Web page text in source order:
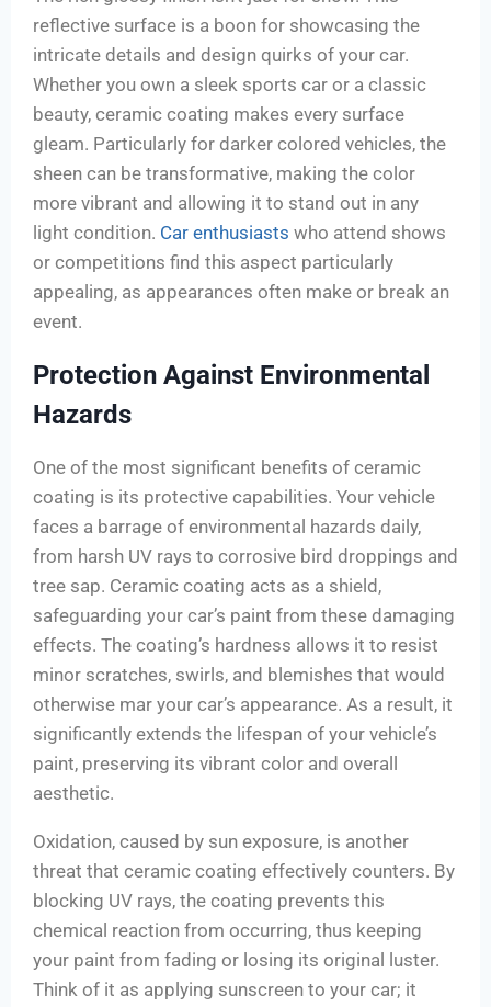
reflective surface is a boon for showcasing the
intricate details and design quirks of your car.
Whether you own a sleek sports car or a classic
beauty, ceramic coating makes every surface
gleam. Particularly for darker colored vehicles, the
sheen can be transformative, making the color
more vibrant and allowing it to stand out in any
light condition. Car enthusiasts who attend shows
or competitions find this aspect particularly
appealing, as appearances often make or break an
event.
Protection Against Environmental
Hazards
One of the most significant benefits of ceramic
coating is its protective capabilities. Your vehicle
faces a barrage of environmental hazards daily,
from harsh UV rays to corrosive bird droppings and
tree sap. Ceramic coating acts as a shield,
safeguarding your car’s paint from these damaging
effects. The coating’s hardness allows it to resist
minor scratches, swirls, and blemishes that would
otherwise mar your car’s appearance. As a result, it
significantly extends the lifespan of your vehicle’s
paint, preserving its vibrant color and overall
aesthetic.
Oxidation, caused by sun exposure, is another
threat that ceramic coating effectively counters. By
blocking UV rays, the coating prevents this
chemical reaction from occurring, thus keeping
your paint from fading or losing its original luster.
Think of it as applying sunscreen to your car; it